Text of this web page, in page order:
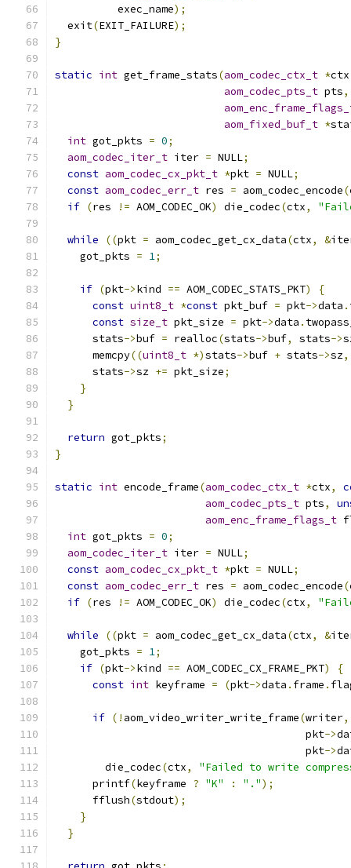
          exec_name
);
  exit
(EXIT_FAILURE);
}
static int get_frame_stats(aom_codec_ctx_t *ctx
aom_codec_pts_t pts,
aom_fixed_buf_t *
int got_pkts = 0;
aom_codec_iter_t iter = NULL;
const aom_codec_cx_pkt_t *pkt = NULL;
const aom_codec_err_t res = aom_codec_encode(
if (res != AOM_CODEC_OK) die_codec(ctx,
while ((pkt = aom_codec_get_cx_data(ctx, &
    got_pkts
= 1;
if (pkt->kind == AOM_CODEC_STATS_PKT)
{
const uint8_t *const pkt_buf = pkt->data .
const size_t pkt_size = pkt->data .
      stats
->buf = realloc(stats->buf, stats->
      memcpy
((uint8_t *)stats->buf + stats->sz,
      stats
->sz += pkt_size;
}
}
return got_pkts;
}
static int encode_frame(aom_codec_ctx_t *ctx,
aom_codec_pts_t pts,
aom_enc_frame_flags_t
int got_pkts = 0;
aom_codec_iter_t iter = NULL;
const aom_codec_cx_pkt_t *pkt = NULL;
const aom_codec_err_t res = aom_codec_encode(
if (res != AOM_CODEC_OK) die_codec(ctx,
while ((pkt = aom_codec_get_cx_data(ctx, &
    got_pkts
= 1;
if (pkt->kind == AOM_CODEC_CX_FRAME_PKT)
{
const int keyframe = (pkt->data . frame .
if (! aom_video_writer_write_frame(writer,
                                        pkt
->
                                        pkt
->
        die_codec
(ctx,
"Failed to write
      printf
(keyframe ? "K" : ".");
      fflush
(stdout);
}
}